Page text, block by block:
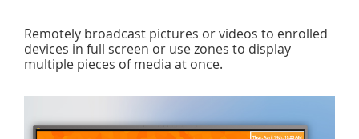
Remotely broadcast pictures or videos to enrolled
devices in full screen or use zones to display
multiple pieces of media at once.